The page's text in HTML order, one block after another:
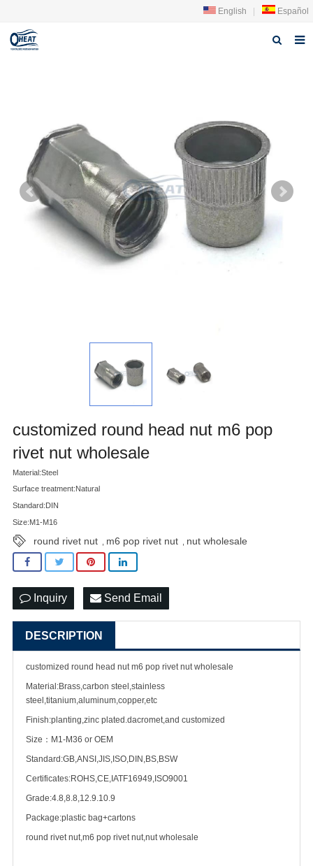
English Español
Products
FAQ
News
Contact Us
customized round head nut m6 pop
rivet nut wholesale
Material:Steel
Surface treatment:Natural
Standard:DIN
Size:M1-M16
round rivet nut m6 pop rivet nut nut wholesale
Inquiry Send Email
DESCRIPTION
customized round head nut m6 pop rivet nut wholesale
Material:Brass,carbon steel,stainless
steel,titanium,aluminum,copper,etc
Finish:planting,zinc plated.dacromet,and customized
Size：M1-M36 or OEM
Standard:GB,ANSI,JIS,ISO,DIN,BS,BSW
Certificates:ROHS,CE,IATF16949,ISO9001
Grade:4.8,8.8,12.9.10.9
Package:plastic bag+cartons
round rivet nut,m6 pop rivet nut,nut wholesale